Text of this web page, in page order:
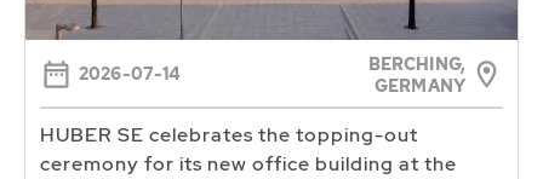
2026-07-14
BERCHING,
GERMANY
HUBER SE celebrates the topping-out
ceremony for its new office building at the